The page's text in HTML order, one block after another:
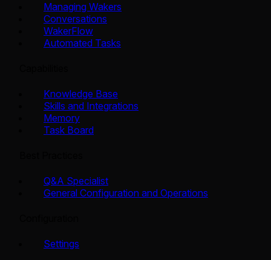
Managing Wakers
Conversations
WakerFlow
Automated Tasks
Knowledge Base
Skills and Integrations
Memory
Task Board
Q&A Specialist
General Configuration and Operations
Settings